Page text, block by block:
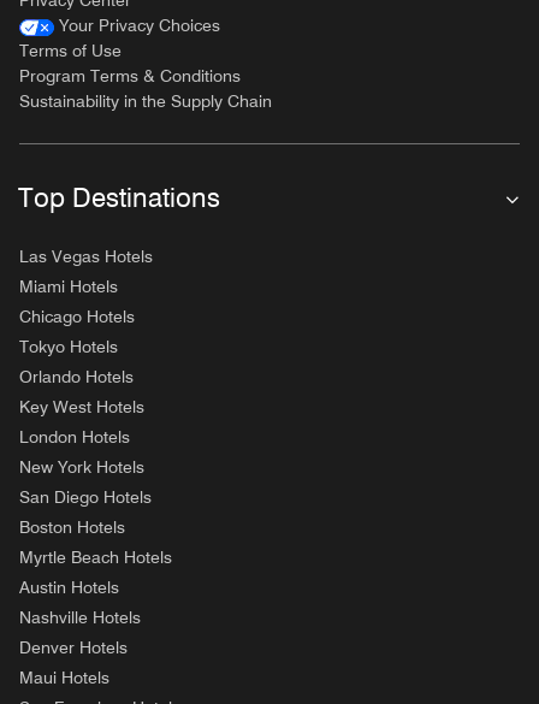
Your Privacy Choices
Terms of Use
Program Terms & Conditions
Sustainability in the Supply Chain
Top Destinations
Las Vegas Hotels
Miami Hotels
Chicago Hotels
Tokyo Hotels
Orlando Hotels
Key West Hotels
London Hotels
New York Hotels
San Diego Hotels
Boston Hotels
Myrtle Beach Hotels
Austin Hotels
Nashville Hotels
Denver Hotels
Maui Hotels